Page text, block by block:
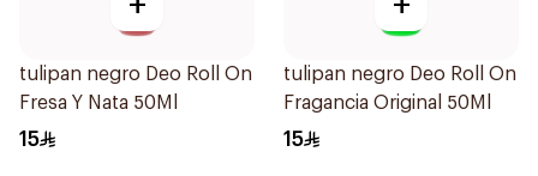
tulipan negro Deo Roll On
Fresa Y Nata 50Ml
15
tulipan negro Deo Roll On
Fragancia Original 50Ml
15